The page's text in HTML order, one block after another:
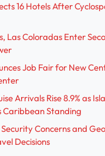
16 Hotels After
Las Coloradas Enter
Job Fair for New
Arrivals Rise 8.9% as
Caribbean Standing
Concerns and
Decisions